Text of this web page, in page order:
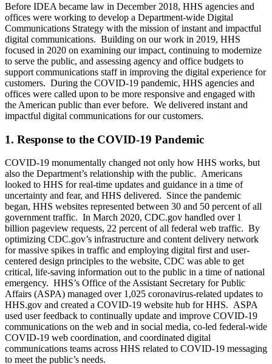
Before IDEA became law in December 2018, HHS agencies and
offices were working to develop a Department-wide Digital
Communications Strategy with the mission of instant and impactful
digital communications. Building on our work in 2019, HHS
focused in 2020 on examining our impact, continuing to modernize
to serve the public, and assessing agency and office budgets to
support communications staff in improving the digital experience for
customers. During the COVID-19 pandemic, HHS agencies and
offices were called upon to be more responsive and engaged with
the American public than ever before. We delivered instant and
impactful digital communications for our customers.
1. Response to the COVID-19 Pandemic
COVID-19 monumentally changed not only how HHS works, but
also the Department’s relationship with the public. Americans
looked to HHS for real-time updates and guidance in a time of
uncertainty and fear, and HHS delivered. Since the pandemic
began, HHS websites represented between 30 and 50 percent of all
government traffic. In March 2020, CDC.gov handled over 1
billion pageview requests, 22 percent of all federal web traffic. By
optimizing CDC.gov’s infrastructure and content delivery network
for massive spikes in traffic and employing digital first and user-
centered design principles to the website, CDC was able to get
critical, life-saving information out to the public in a time of national
emergency. HHS’s Office of the Assistant Secretary for Public
Affairs (ASPA) managed over 1,025 coronavirus-related updates to
HHS.gov and created a COVID-19 website hub for HHS. ASPA
used user feedback to continually update and improve COVID-19
communications on the web and in social media, co-led federal-wide
COVID-19 web coordination, and coordinated digital
communications teams across HHS related to COVID-19 messaging
to meet the public’s needs.